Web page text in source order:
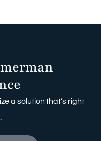
a solution that’s right